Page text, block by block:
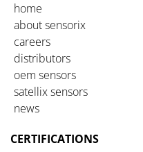
home
about sensorix
careers
distributors
oem sensors
satellix sensors
news
CERTIFICATIONS